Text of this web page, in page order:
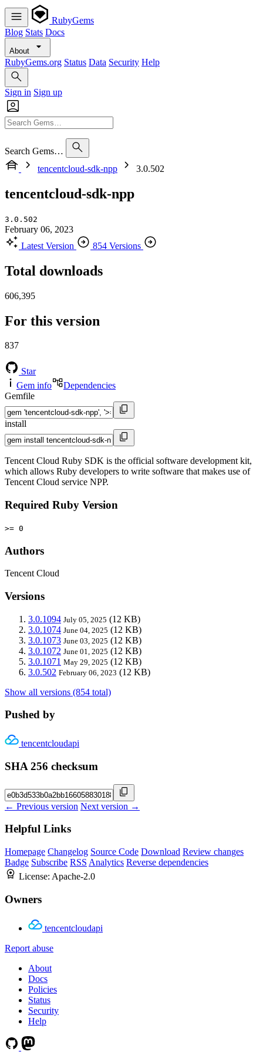
RubyGems
Blog Stats Docs
About
RubyGems.org Status Data Security Help
Sign in Sign up
Search Gems…
tencentcloud-sdk-npp
3.0.502
tencentcloud-sdk-npp
3.0.502
February 06, 2023
Latest Version
854 Versions
Total downloads
606,395
For this version
837
Star
Gem info
Dependencies
Gemfile
install
Tencent Cloud Ruby SDK is the official software development kit,
which allows Ruby developers to write software that makes use of
Tencent Cloud service NPP.
Required Ruby Version
>= 0
Authors
Tencent Cloud
Versions
3.0.1094 July 05, 2025 (12 KB)
3.0.1074 June 04, 2025 (12 KB)
3.0.1073 June 03, 2025 (12 KB)
3.0.1072 June 01, 2025 (12 KB)
3.0.1071 May 29, 2025 (12 KB)
3.0.502 February 06, 2023 (12 KB)
Show all versions (854 total)
Pushed by
tencentcloudapi
SHA 256 checksum
← Previous version Next version →
Helpful Links
Homepage Changelog Source Code Download Review changes
Badge Subscribe RSS Analytics Reverse dependencies
License: Apache-2.0
Owners
tencentcloudapi
Report abuse
About
Docs
Policies
Status
Security
Help